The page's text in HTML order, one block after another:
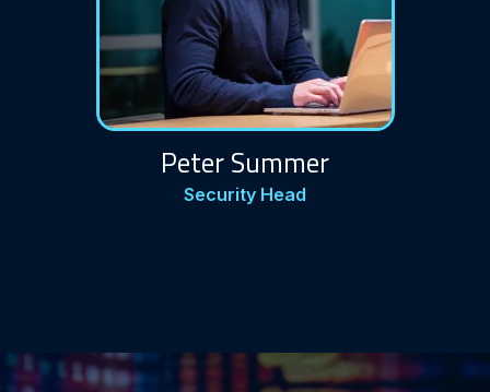
Peter Summer
Security Head